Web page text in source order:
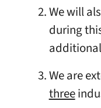
We will
during
additional
We are
three